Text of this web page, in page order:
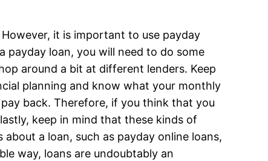
it is important to use payday
payday loan, you will need to do some
around a bit at different lenders. Keep
planning and know what your monthly
back. Therefore, if you think that you
keep in mind that these kinds of
a loan, such as payday online loans,
way, loans are undoubtably an